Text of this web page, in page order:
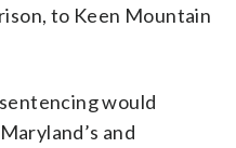
to Keen Mountain
would
and